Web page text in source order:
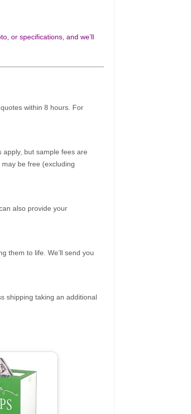
or specifications, and we’ll
within 8 hours. For
but sample fees are
be free (excluding
also provide your
them to life. We’ll send you
shipping taking an additional